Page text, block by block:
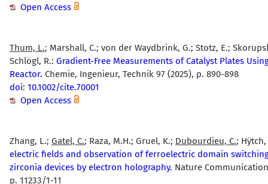
Open Access
Thum, L.; Marshall, C.; von der Waydbrink, G.; Stotz, E.;
Schlögl, R.: Gradient-Free Measurements of Catalyst Plates
Reactor. Chemie, Ingenieur, Technik 97 (2025), p. 890-898
doi: 10.1002/cite.70001
Open Access
Zhang, L.; Gatel, C.; Raza, M.H.; Gruel, K.; Dubourdieu, C.;
electric fields and observation of ferroelectric domain
zirconia devices by electron holography. Nature
p. 11233/1-11